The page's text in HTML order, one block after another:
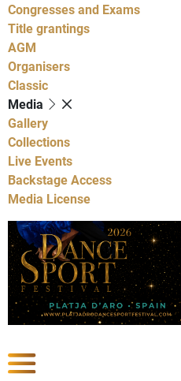
Congresses and Exams
Title grantings
AGM
Organisers
Classic
Media
Gallery
Collections
Live Events
Backstage Access
Media License